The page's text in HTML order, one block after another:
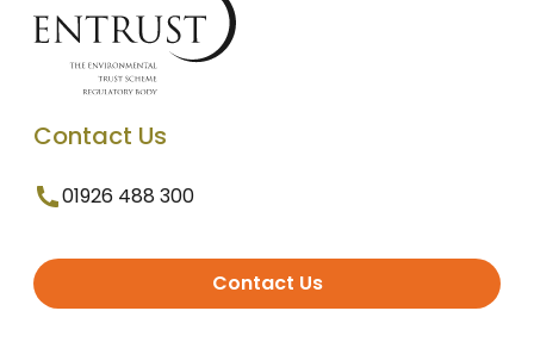
Contact Us
01926 488 300
Contact Us